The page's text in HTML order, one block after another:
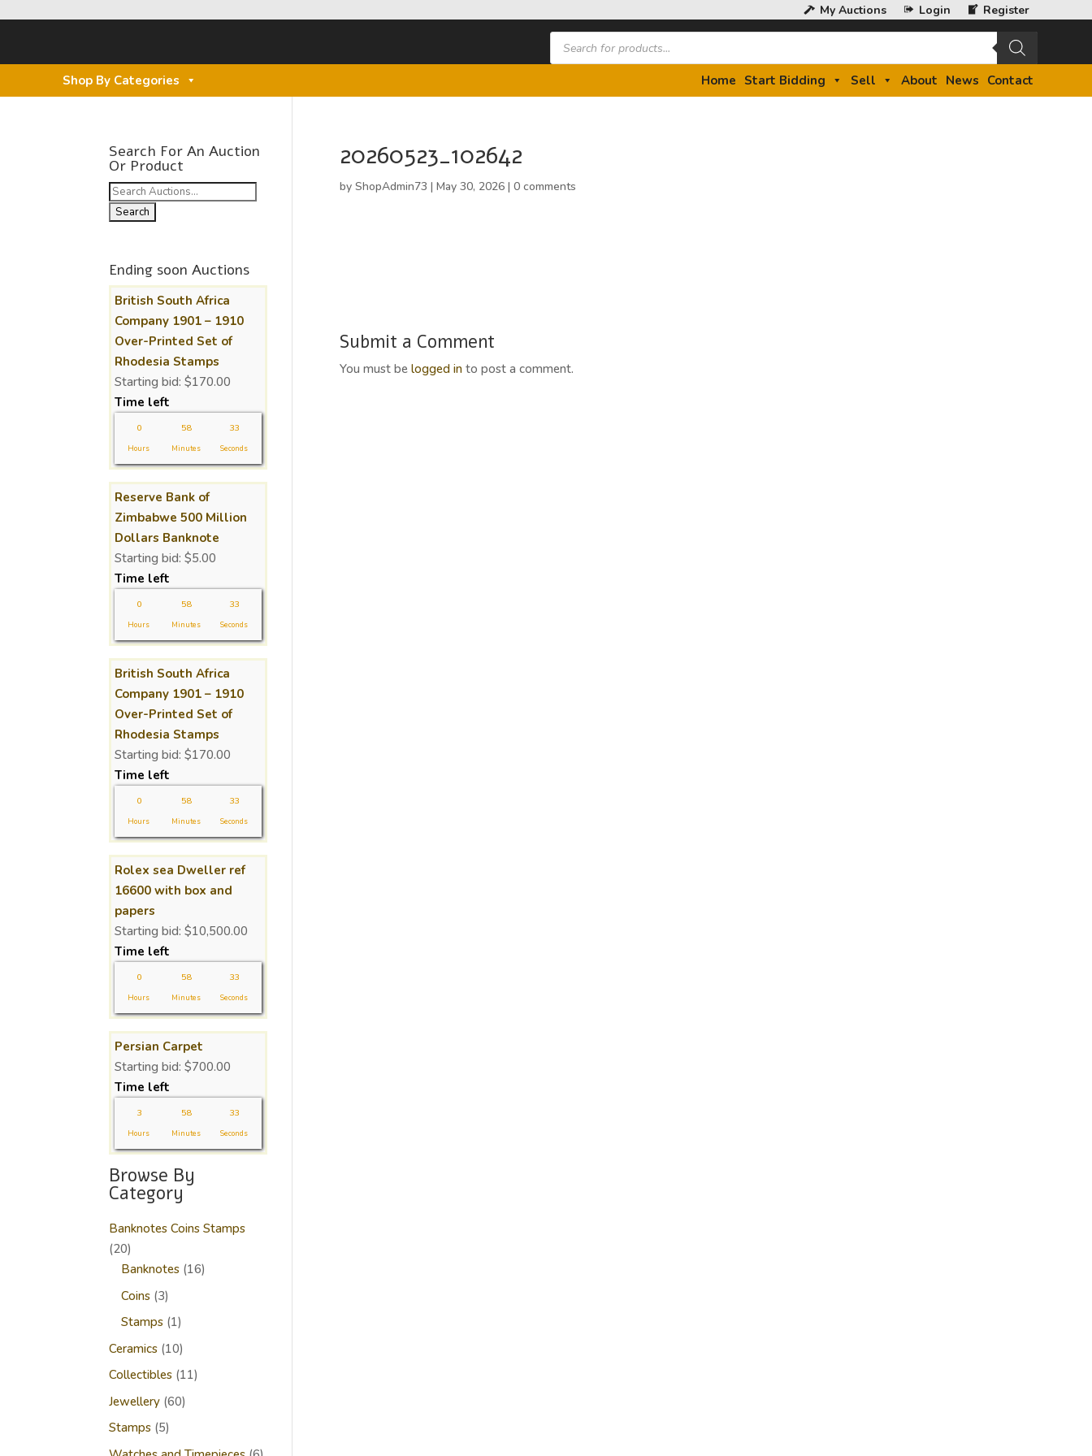
My Auctions Login Register
Products
search
Shop By Categories
Home Start Bidding Sell About News Contact
20260523_102642
by ShopAdmin73 | May 30, 2026| 0 comments
Submit a Comment
You must be logged into post a comment.
Search For An Auction
Or Product
Search
for:
Ending soon Auctions
British South Africa
Company 1901 – 1910
Over-Printed Set of
Rhodesia Stamps
Starting bid: $170.00
Time left
0
Hours
58
Minutes
32
Seconds
Reserve Bank of
Zimbabwe 500 Million
Dollars Banknote
Starting bid: $5.00
Time left
0
Hours
58
Minutes
32
Seconds
British South Africa
Company 1901 – 1910
Over-Printed Set of
Rhodesia Stamps
Starting bid: $170.00
Time left
0
Hours
58
Minutes
32
Seconds
Rolex sea Dweller ref
16600 with box and
papers
Starting bid: $10,500.00
Time left
0
Hours
58
Minutes
32
Seconds
Persian Carpet
Starting bid: $700.00
Time left
3
Hours
58
Minutes
32
Seconds
Browse By
Category
Banknotes Coins Stamps
2020
products
Banknotes 1616
Coins 33
products
Stamps 11
product
Ceramics 1010
products
Collectibles 1111
Jewellery 6060
Stamps 55
products